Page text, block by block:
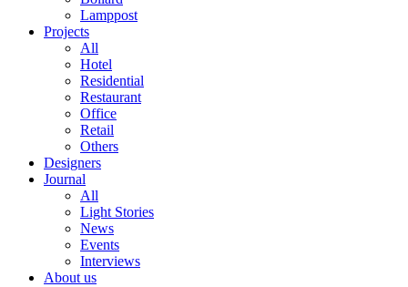
Lamppost
Projects
All
Hotel
Residential
Restaurant
Office
Retail
Others
Designers
Journal
All
Light Stories
News
Events
Interviews
About us